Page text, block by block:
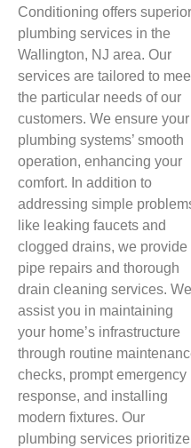
Conditioning offers superior
plumbing services in the
Wallington, NJ area. Our
services are tailored to
the particular needs of our
customers. We ensure your
plumbing systems’ smooth
operation, enhancing your
comfort. In addition to
addressing simple
like leaking faucets and
clogged drains, we provide
pipe repairs and thorough
drain cleaning services. We
assist you in maintaining
your home’s infrastructure
through routine
checks, prompt emergency
response, and installing
modern fixtures. Our
plumbing services prioritize